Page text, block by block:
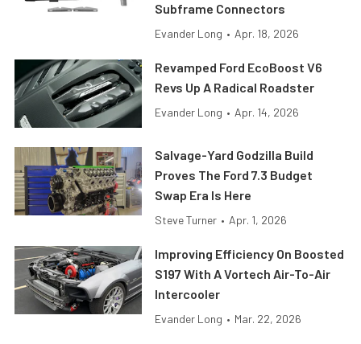
Subframe Connectors
Evander Long • Apr. 18, 2026
Revamped Ford EcoBoost V6
Revs Up A Radical Roadster
Evander Long • Apr. 14, 2026
Salvage-Yard Godzilla Build
Proves The Ford 7.3 Budget
Swap Era Is Here
Steve Turner • Apr. 1, 2026
Improving Efficiency On Boosted
S197 With A Vortech Air-To-Air
Intercooler
Evander Long • Mar. 22, 2026